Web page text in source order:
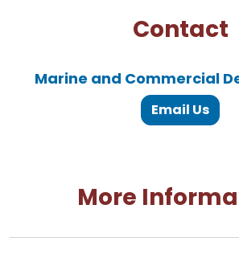
Contact
Marine and Commercial
Email Us
More